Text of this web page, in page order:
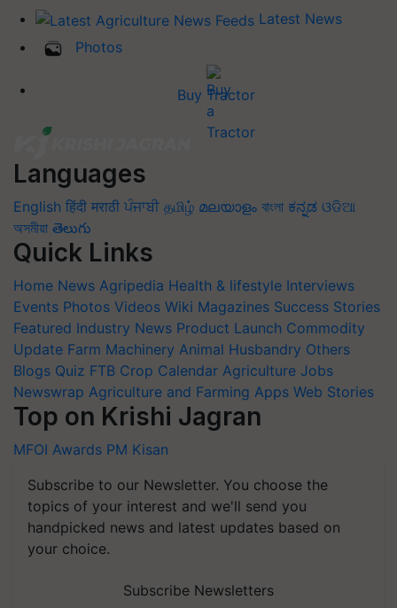
Latest News
Photos
Buy Tractor
Languages
English हिंदी मराठी ਪੰਜਾਬੀ தமிழ் മലയാളം বাংলা ಕನ್ನಡ ଓଡିଆ
অসমীয়া తెలుగు
Quick Links
Home News Agripedia Health & lifestyle Interviews
Events Photos Videos Wiki Magazines Success Stories
Featured Industry News Product Launch Commodity
Update Farm Machinery Animal Husbandry Others
Blogs Quiz FTB Crop Calendar Agriculture Jobs
Newswrap Agriculture and Farming Apps Web Stories
Top on Krishi Jagran
MFOI Awards PM Kisan
Subscribe to our Newsletter. You choose the
topics of your interest and we'll send you
handpicked news and latest updates based on
your choice.
Subscribe Newsletters